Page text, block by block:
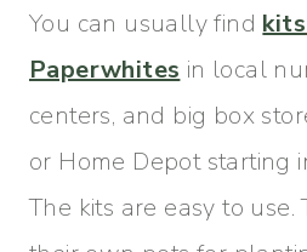
You can usually find
Paperwhites in local
centers, and big box
or Home Depot starting
The kits are easy to use.